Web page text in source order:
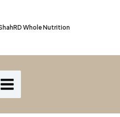
Whole Nutrition